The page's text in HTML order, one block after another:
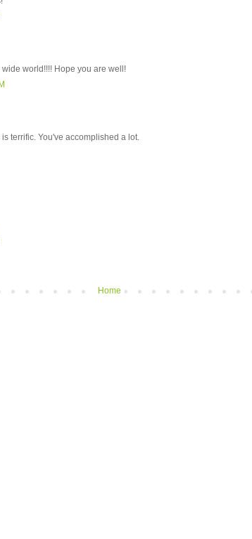
world!!!! Hope you are well!
is terrific. You've accomplished a lot.
Home